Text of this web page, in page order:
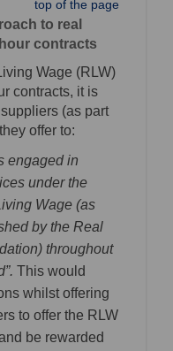
top of the page
to real
contracts
Wage (RLW)
contracts, it is
(as part
offer to:
engaged in
under the
Wage (as
by the Real
throughout
This would
whilst offering
to offer the RLW
be rewarded